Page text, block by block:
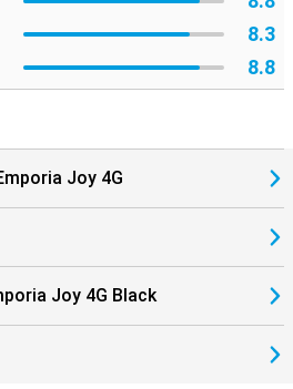
8.3
8.8
Joy 4G
Joy 4G Black